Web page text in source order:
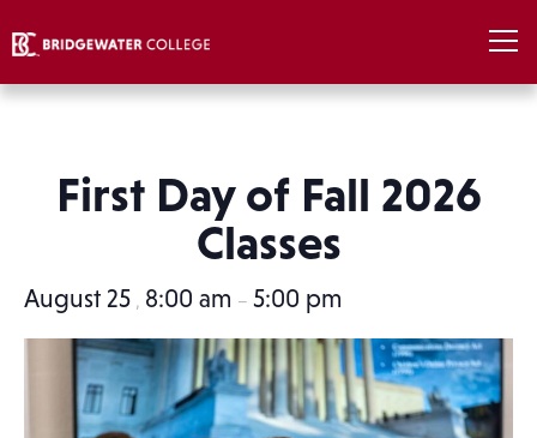
First Day of Fall 2026
Classes
August 25 , 8:00 am – 5:00 pm